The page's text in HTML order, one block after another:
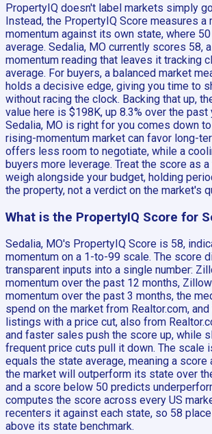
PropertyIQ doesn't label markets simply
Instead, the PropertyIQ Score measures a
momentum against its own state, where
average. Sedalia, MO currently scores 58,
momentum reading that leaves it tracking
average. For buyers, a balanced market
holds a decisive edge, giving you time to
without racing the clock. Backing that up,
value here is $198K, up 8.3% over the past
Sedalia, MO is right for you comes down
rising-momentum market can favor long-
offers less room to negotiate, while a
buyers more leverage. Treat the score as
weigh alongside your budget, holding
the property, not a verdict on the market's
What is the PropertyIQ Score for
Sedalia, MO's PropertyIQ Score is 58,
momentum on a 1-to-99 scale. The score
transparent inputs into a single number:
momentum over the past 12 months,
momentum over the past 3 months, the
spend on the market from Realtor.com,
listings with a price cut, also from
and faster sales push the score up, while
frequent price cuts pull it down. The scale
equals the state average, meaning a
the market will outperform its state over
and a score below 50 predicts
computes the score across every US
recenters it against each state, so 58
above its state benchmark.